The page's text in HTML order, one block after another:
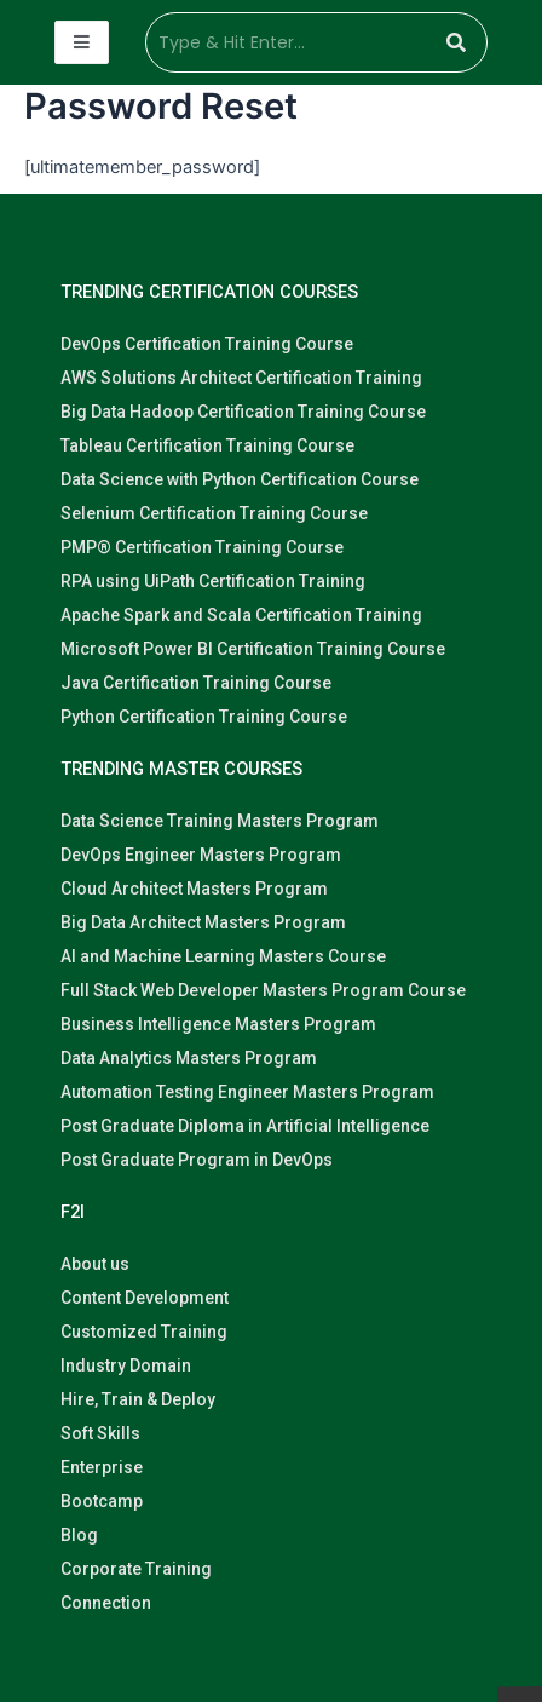
Password Reset
[ultimatemember_password]
TRENDING CERTIFICATION COURSES
DevOps Certification Training Course
AWS Solutions Architect Certification Training
Big Data Hadoop Certification Training Course
Tableau Certification Training Course
Data Science with Python Certification Course
Selenium Certification Training Course
PMP® Certification Training Course
RPA using UiPath Certification Training
Apache Spark and Scala Certification Training
Microsoft Power BI Certification Training Course
Java Certification Training Course
Python Certification Training Course
TRENDING MASTER COURSES
Data Science Training Masters Program
DevOps Engineer Masters Program
Cloud Architect Masters Program
Big Data Architect Masters Program
AI and Machine Learning Masters Course
Full Stack Web Developer Masters Program Course
Business Intelligence Masters Program
Data Analytics Masters Program
Automation Testing Engineer Masters Program
Post Graduate Diploma in Artificial Intelligence
Post Graduate Program in DevOps
F2I
About us
Content Development
Customized Training
Industry Domain
Hire, Train & Deploy
Soft Skills
Enterprise
Bootcamp
Blog
Corporate Training
Connection